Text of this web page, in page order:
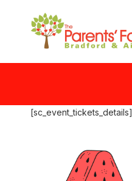
[sc_event_tickets_details]